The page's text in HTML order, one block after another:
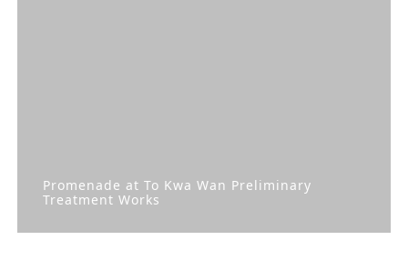
Promenade at To Kwa Wan Preliminary
Treatment Works